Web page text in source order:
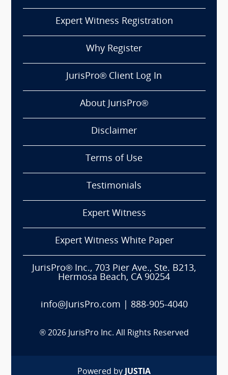
Expert Witness Registration
Why Register
JurisPro® Client Log In
About JurisPro®
Disclaimer
Terms of Use
Testimonials
Expert Witness
Expert Witness White Paper
JurisPro® Inc., 703 Pier Ave., Ste. B213,
Hermosa Beach, CA 90254
info@JurisPro.com 888-905-4040
® 2026 JurisPro Inc. All Rights Reserved
Powered by JUSTIA